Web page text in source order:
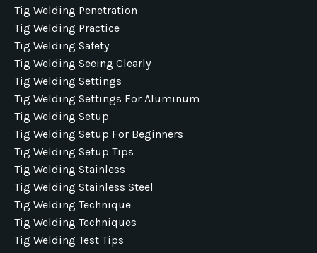
Tig Welding Penetration
Tig Welding Practice
Tig Welding Safety
Tig Welding Seeing Clearly
Tig Welding Settings
Tig Welding Settings For Aluminum
Tig Welding Setup
Tig Welding Setup For Beginners
Tig Welding Setup Tips
Tig Welding Stainless
Tig Welding Stainless Steel
Tig Welding Technique
Tig Welding Techniques
Tig Welding Test Tips